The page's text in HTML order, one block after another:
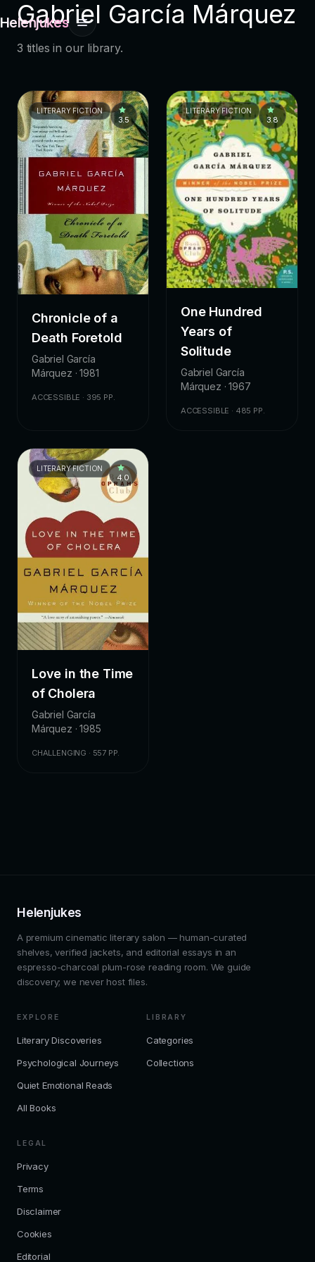
Helenjukes
Gabriel García Márquez
3 titles in our library.
LITERARY FICTION
3.5
Chronicle of a
Death Foretold
Gabriel García
Márquez · 1981
ACCESSIBLE · 395 PP.
LITERARY FICTION
3.8
One Hundred
Years of
Solitude
Gabriel García
Márquez · 1967
ACCESSIBLE · 485 PP.
LITERARY FICTION
4.0
Love in the Time
of Cholera
Gabriel García
Márquez · 1985
CHALLENGING · 557 PP.
Helenjukes
A premium cinematic literary salon — human-curated
shelves, verified jackets, and editorial essays in an
espresso-charcoal plum-rose reading room. We guide
discovery; we never host files.
EXPLORE
Literary Discoveries
Psychological Journeys
Quiet Emotional Reads
All Books
LIBRARY
Categories
Collections
LEGAL
Privacy
Terms
Disclaimer
Cookies
Editorial